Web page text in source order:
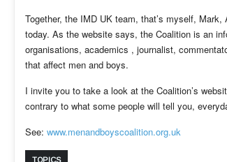
Together, the IMD UK team, that’s myself,
today. As the website says, the Coalition is an
organisations, academics , journalist,
that affect men and boys.
I invite you to take a look at the Coalition’s
contrary to what some people will tell you,
See: www.menandboyscoalition.org.uk
TOPICS